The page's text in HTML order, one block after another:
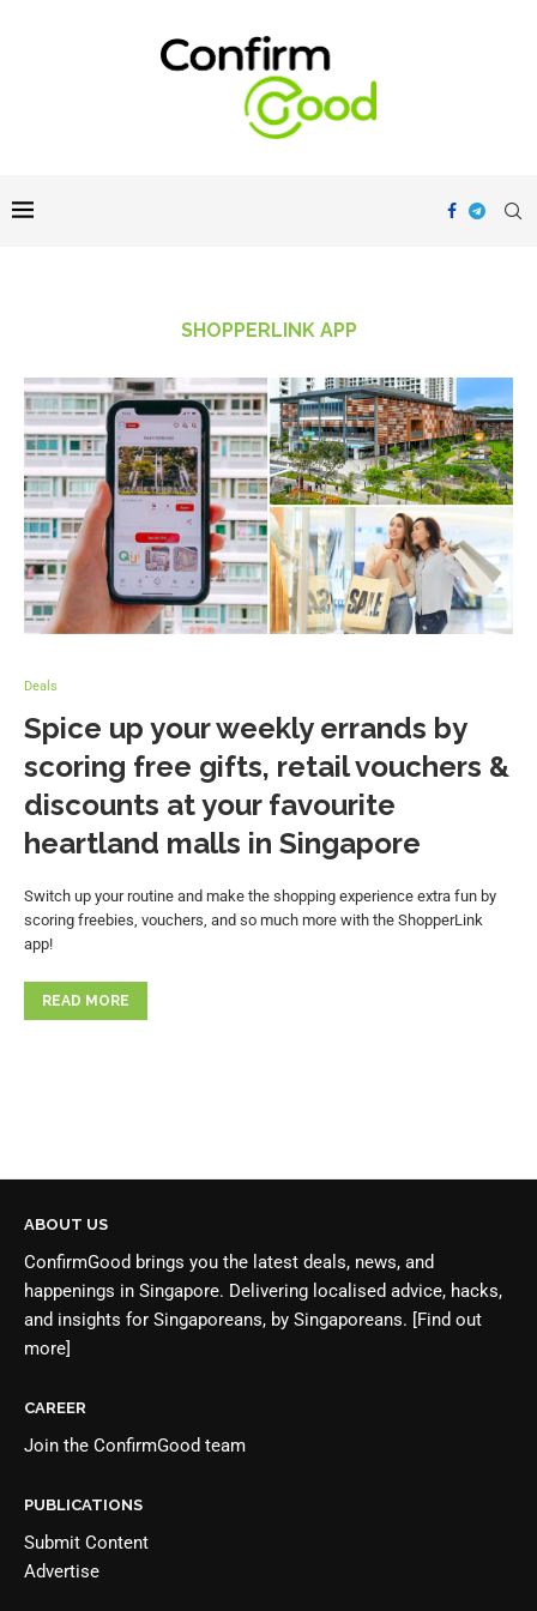
SHOPPERLINK APP
Deals
Spice up your weekly errands by
scoring free gifts, retail vouchers &
discounts at your favourite
heartland malls in Singapore
Switch up your routine and make the shopping experience extra fun by
scoring freebies, vouchers, and so much more with the ShopperLink
app!
READ MORE
ABOUT US
ConfirmGood brings you the latest deals, news, and
happenings in Singapore. Delivering localised advice, hacks,
and insights for Singaporeans, by Singaporeans. [Find out
more]
CAREER
Join the ConfirmGood team
PUBLICATIONS
Submit Content
Advertise